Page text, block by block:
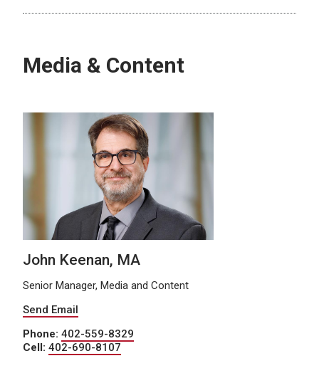
Media & Content
John Keenan, MA
Senior Manager, Media and Content
Send Email
Phone: 402-559-8329
Cell: 402-690-8107